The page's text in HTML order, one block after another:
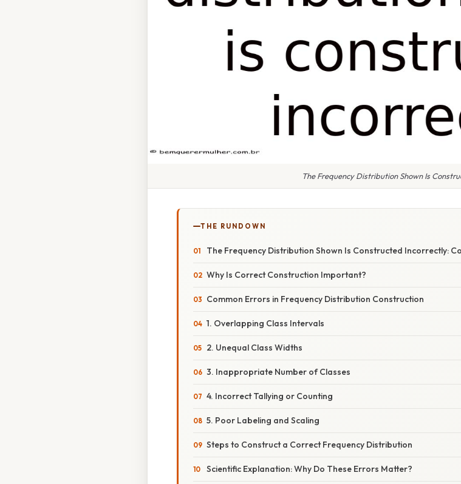
The Frequency Distribution Shown Is
THE RUNDOWN
The Frequency Distribution Shown Is Constructed Incorrectly:
Why Is Correct Construction Important?
Common Errors in Frequency Distribution Construction
1. Overlapping Class Intervals
2. Unequal Class Widths
3. Inappropriate Number of Classes
4. Incorrect Tallying or Counting
5. Poor Labeling and Scaling
Steps to Construct a Correct Frequency Distribution
Scientific Explanation: Why Do These Errors Matter?